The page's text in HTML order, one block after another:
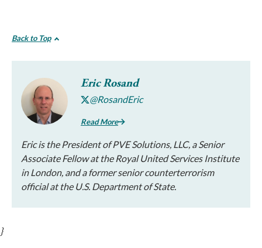
Back to Top
Eric Rosand
@RosandEric
Read More
Eric is the President of PVE Solutions, LLC, a Senior
Associate Fellow at the Royal United Services Institute
in London, and a former senior counterterrorism
official at the U.S. Department of State.
}